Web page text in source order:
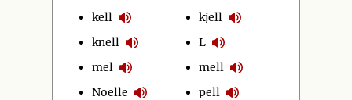
kell
knell
mel
Noelle
kjell
L
mell
pell